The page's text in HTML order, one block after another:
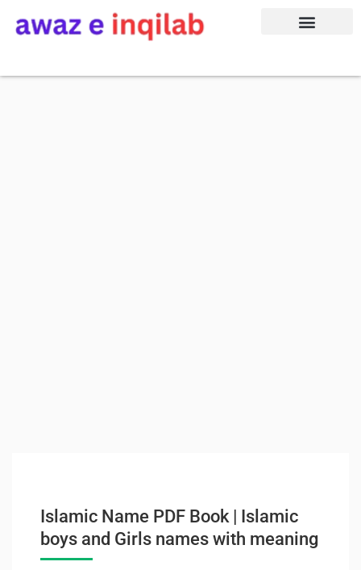
Islamic Name PDF Book | Islamic
boys and Girls names with meaning